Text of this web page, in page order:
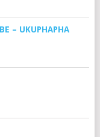
– UKUPHAPHA